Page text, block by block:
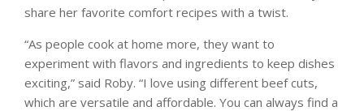
share her favorite comfort recipes with a twist.
“As people cook at home more, they want to
experiment with flavors and ingredients to keep dishes
exciting,” said Roby. “I love using different beef cuts,
which are versatile and affordable. You can always find a